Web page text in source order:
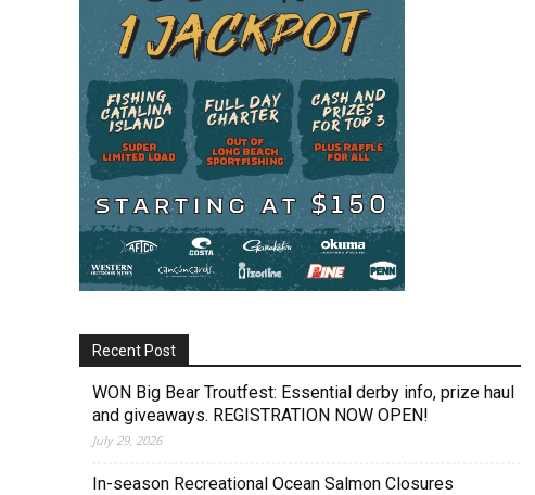
Recent Post
WON Big Bear Troutfest: Essential derby info, prize haul
and giveaways. REGISTRATION NOW OPEN!
July 29, 2026
In-season Recreational Ocean Salmon Closures